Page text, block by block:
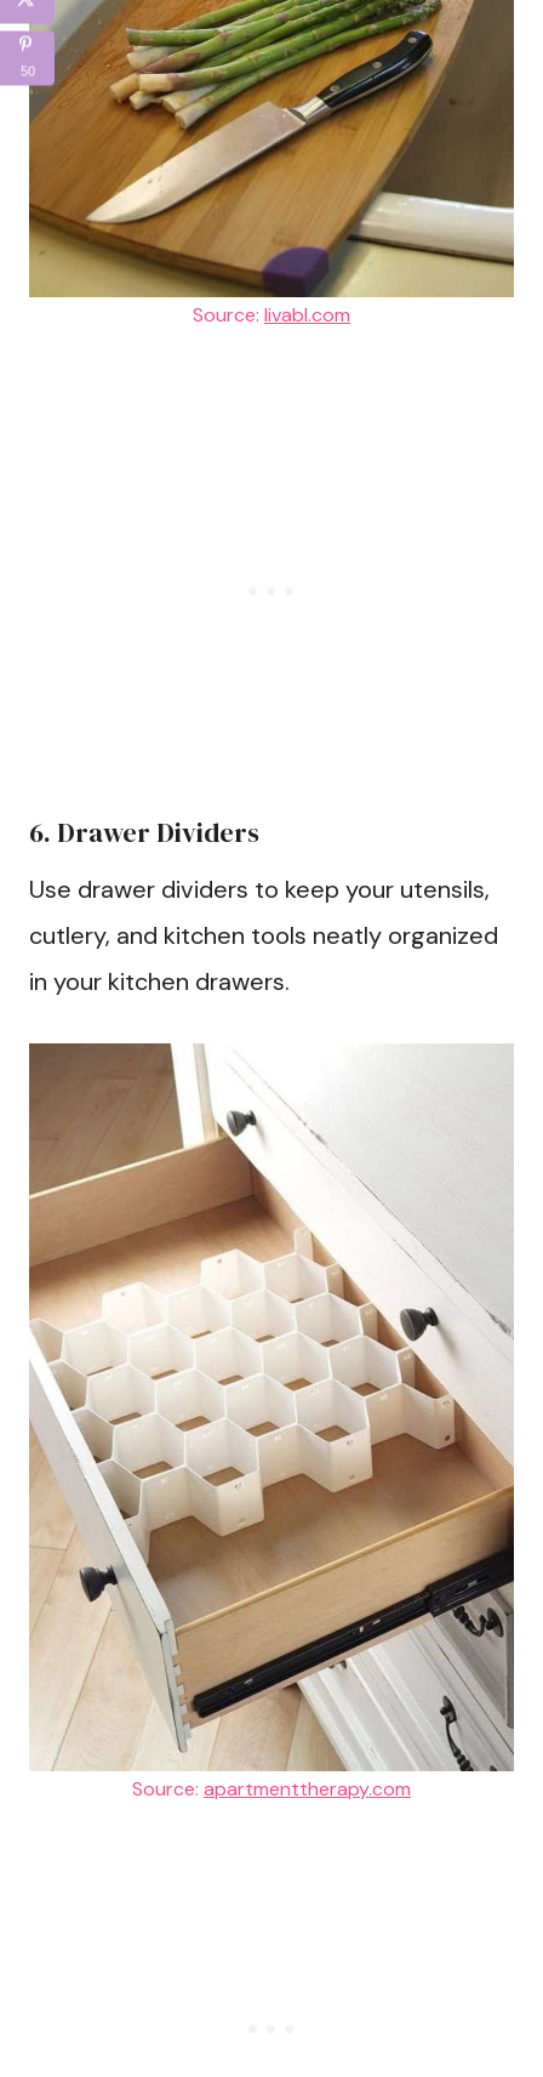
Source: livabl.com
6. Drawer Dividers
Use drawer dividers to keep your utensils,
cutlery, and kitchen tools neatly organized
in your kitchen drawers.
Source: apartmenttherapy.com
50